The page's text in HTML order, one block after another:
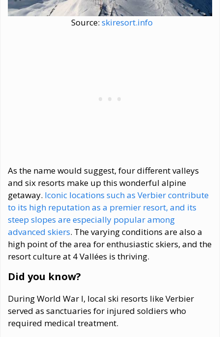
Source: skiresort.info
As the name would suggest, four different valleys
and six resorts make up this wonderful alpine
getaway. Iconic locations such as Verbier contribute
to its high reputation as a premier resort, and its
steep slopes are especially popular among
advanced skiers. The varying conditions are also a
high point of the area for enthusiastic skiers, and the
resort culture at 4 Vallées is thriving.
Did you know?
During World War I, local ski resorts like Verbier
served as sanctuaries for injured soldiers who
required medical treatment.